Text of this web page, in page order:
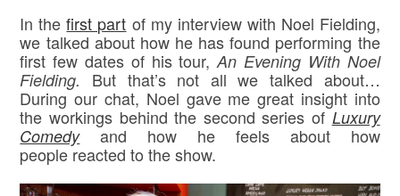
In thefirst part of my interview with Noel Fielding,
we talked about how he has found performing the
first few dates of his tour,An Evening With Noel
Fielding.
But that’s not all we talked about…
During our chat, Noel gave me great insight into
the workings behind the second series of Luxury
Comedyand how he feels about how
people reacted to the show.